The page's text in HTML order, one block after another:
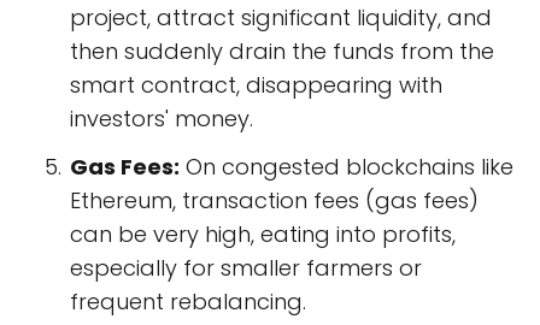
project, attract significant liquidity, and
then suddenly drain the funds from the
smart contract, disappearing with
investors' money.
Gas Fees: On congested blockchains like
Ethereum, transaction fees (gas fees)
can be very high, eating into profits,
especially for smaller farmers or
frequent rebalancing.